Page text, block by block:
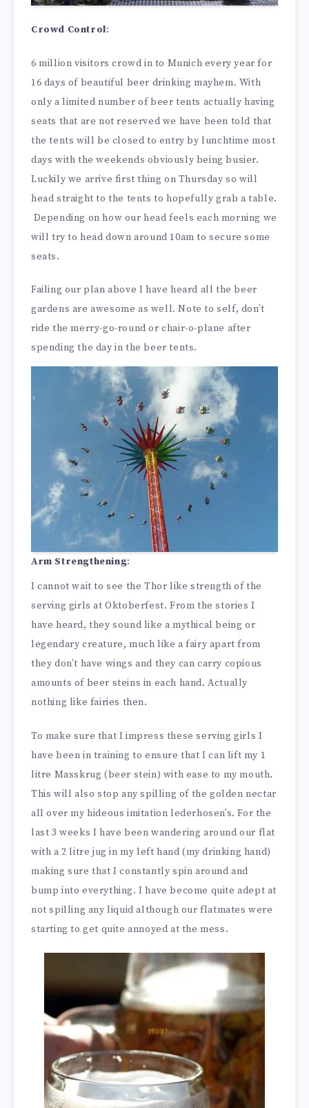
Crowd Control:
6 million visitors crowd in to Munich every year for
16 days of beautiful beer drinking mayhem. With
only a limited number of beer tents actually having
seats that are not reserved we have been told that
the tents will be closed to entry by lunchtime most
days with the weekends obviously being busier.
Luckily we arrive first thing on Thursday so will
head straight to the tents to hopefully grab a table.
Depending on how our head feels each morning we
will try to head down around 10am to secure some
seats.
Failing our plan above I have heard all the beer
gardens are awesome as well. Note to self, don’t
ride the merry-go-round or chair-o-plane after
spending the day in the beer tents.
Arm Strengthening:
I cannot wait to see the Thor like strength of the
serving girls at Oktoberfest. From the stories I
have heard, they sound like a mythical being or
legendary creature, much like a fairy apart from
they don’t have wings and they can carry copious
amounts of beer steins in each hand. Actually
nothing like fairies then.
To make sure that I impress these serving girls I
have been in training to ensure that I can lift my 1
litre Masskrug (beer stein) with ease to my mouth.
This will also stop any spilling of the golden nectar
all over my hideous imitation lederhosen’s. For the
last 3 weeks I have been wandering around our flat
with a 2 litre jug in my left hand (my drinking hand)
making sure that I constantly spin around and
bump into everything. I have become quite adept at
not spilling any liquid although our flatmates were
starting to get quite annoyed at the mess.